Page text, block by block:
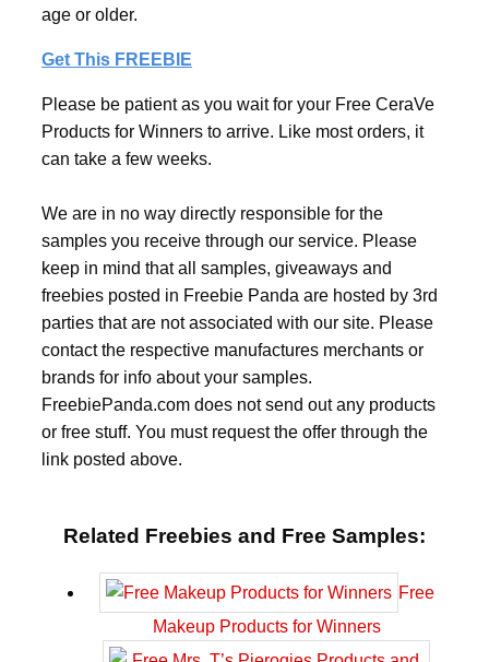
age or older.
Get This FREEBIE
Please be patient as you wait for your Free CeraVe
Products for Winners to arrive. Like most orders, it
can take a few weeks.
We are in no way directly responsible for the
samples you receive through our service. Please
keep in mind that all samples, giveaways and
freebies posted in Freebie Panda are hosted by 3rd
parties that are not associated with our site. Please
contact the respective manufactures merchants or
brands for info about your samples.
FreebiePanda.com does not send out any products
or free stuff. You must request the offer through the
link posted above.
Related Freebies and Free Samples:
Free
Makeup Products for Winners